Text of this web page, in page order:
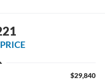
$29,840